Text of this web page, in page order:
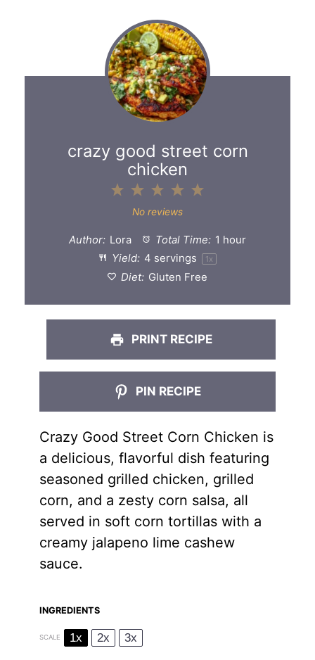
crazy good street corn
chicken
5
4
3
Stars
2
Stars
1
Star
No reviews
Author: Lora Total Time: 1 hour
Yield: 4 servings 1x
Diet: Gluten Free
PRINT RECIPE
PIN RECIPE
Crazy Good Street Corn Chicken is
a delicious, flavorful dish featuring
seasoned grilled chicken, grilled
corn, and a zesty corn salsa, all
served in soft corn tortillas with a
creamy jalapeno lime cashew
sauce.
INGREDIENTS
SCALE 1x 2x 3x